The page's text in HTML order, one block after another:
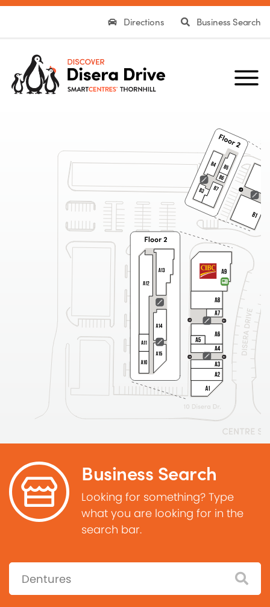
Directions Business Search
Business Search
Looking for something? Type
what you are looking for in the
search bar.
Search: